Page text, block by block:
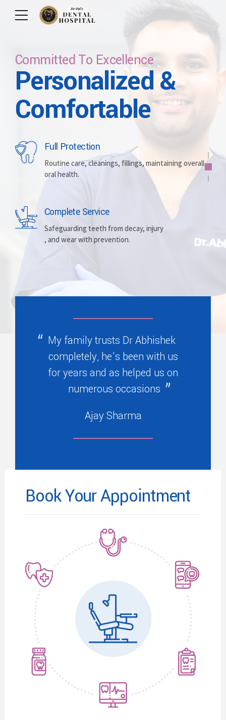
Care For Your Smile
Committed To
Excellence
Whitening
Brightening discolored teeth for a more radiant,
Prosthesis
Replacing missing teeth with dentures
Committed To Excellence
Personalized &
Comfortable
Full Protection
Routine care, cleanings, fillings, maintaining overall
oral health.
Complete Service
Safeguarding teeth from decay, injury
, and wear with prevention.
Care For Lifetime
Let Us Brighten
Your Smile
Implants
Replacing missing teeth with durable, surgically
Alignment
Correcting crooked teeth and bite issues
My family trusts Dr Abhishek
completely, he’s been with us
for years and as helped us on
numerous occasions
Ajay Sharma
Book Your Appointment